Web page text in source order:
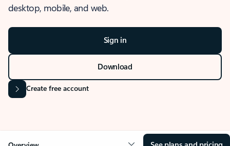
desktop, mobile, and web.
Sign in
Download
Create free account